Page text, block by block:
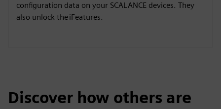
configuration data on your SCALANCE devices. They
also unlock the iFeatures.
Discover how others are